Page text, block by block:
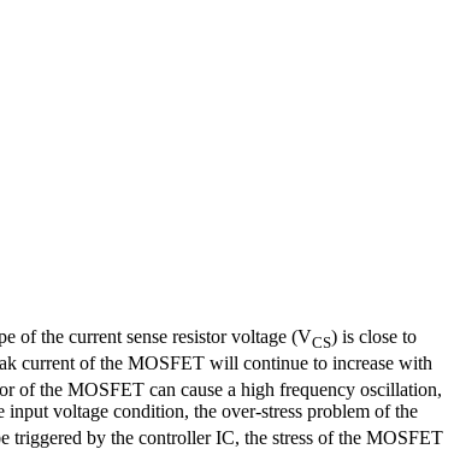
of the current sense resistor voltage (VCS) is close to
current of the MOSFET will continue to increase with
of the MOSFET can cause a high frequency oscillation,
voltage condition, the over-stress problem of the
by the controller IC, the stress of the MOSFET